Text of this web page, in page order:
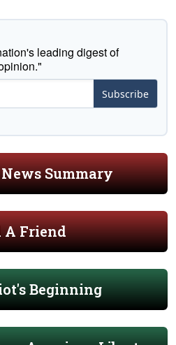
leading digest of
Subscribe
Summary
A Friend
Beginning